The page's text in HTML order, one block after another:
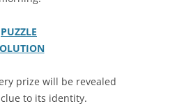
PUZZLE
prize will be revealed
to its identity.